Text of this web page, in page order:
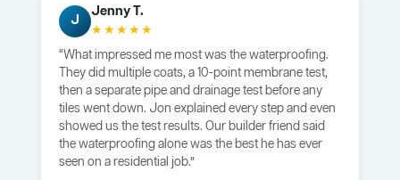
J
Jenny T.
★★★★★
“What impressed me most was the waterproofing.
They did multiple coats, a 10-point membrane test,
then a separate pipe and drainage test before any
tiles went down. Jon explained every step and even
showed us the test results. Our builder friend said
the waterproofing alone was the best he has ever
seen on a residential job.”